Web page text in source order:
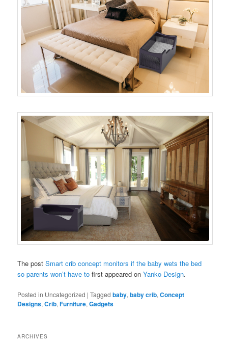
The postSmart crib concept monitors if the baby wets the bed
so parents won’t have to first appeared onYanko Design.
Posted in Uncategorized |Tagged baby,baby crib,Concept
Designs,Crib,Furniture,Gadgets
ARCHIVES